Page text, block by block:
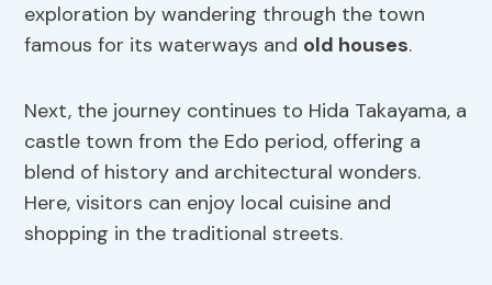
exploration by wandering through the town
famous for its waterways and old houses.
Next, the journey continues to Hida Takayama, a
castle town from the Edo period, offering a
blend of history and architectural wonders.
Here, visitors can enjoy local cuisine and
shopping in the traditional streets.